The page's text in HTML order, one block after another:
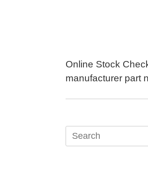
Online Stock
manufacturer part
Search
for: